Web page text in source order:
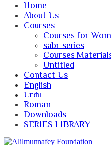
Home
About Us
Courses
Courses for
sabr series
Courses
Untitled
Contact Us
English
Urdu
Roman
Downloads
SERIES LIBRARY